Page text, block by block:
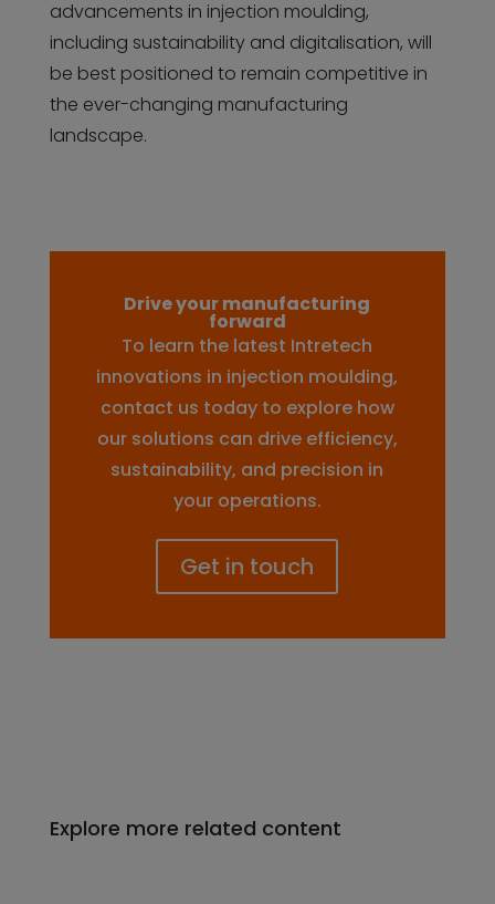
advancements in injection moulding,
including sustainability and digitalisation, will
be best positioned to remain competitive in
the ever-changing manufacturing
landscape.
Drive your manufacturing
forward
To learn the latest Intretech
innovations in injection moulding,
contact us today to explore how
our solutions can drive efficiency,
sustainability, and precision in
your operations.
Get in touch
Explore more related content